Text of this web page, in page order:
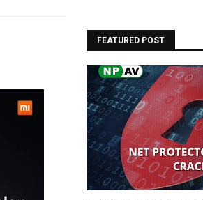
FEATURED POST